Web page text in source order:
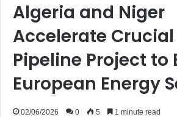
Algeria and Niger
Accelerate Crucial
Pipeline Project to
European Energy
02/06/2026 0 5 1 minute read